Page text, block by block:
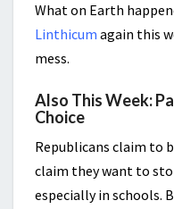
What on Earth
Linthicum again this
mess.
Also This Week:
Choice
Republicans claim to
claim they want to
especially in schools.